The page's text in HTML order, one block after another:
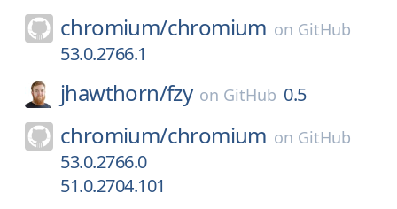
chromium/chromium on GitHub
53.0.2766.1
jhawthorn/fzy on GitHub 0.5
chromium/chromium on GitHub
53.0.2766.0
51.0.2704.101